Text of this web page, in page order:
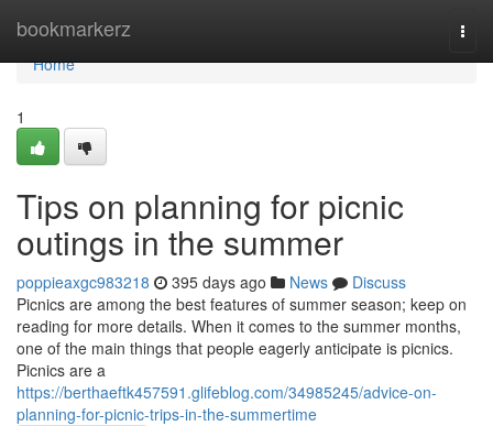
bookmarkerz
Home
Home
1
Tips on planning for picnic
outings in the summer
poppieaxgc983218 395 days ago News
Discuss
Picnics are among the best features of summer season; keep on
reading for more details. When it comes to the summer months,
one of the main things that people eagerly anticipate is picnics.
Picnics are a
https://berthaeftk457591.glifeblog.com/34985245/advice-on-
planning-for-picnic-trips-in-the-summertime